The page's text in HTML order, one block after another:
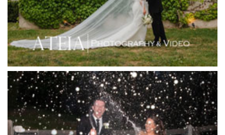
Inglewood Estate
Jack Rabbit Winery
Josephines Restaurant
Killara Estate
L'Unica Reception
La Bella Venues
Lakeside Receptions